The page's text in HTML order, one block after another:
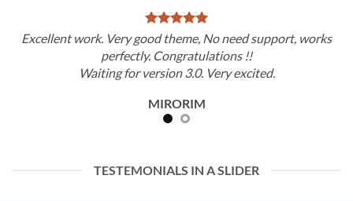
Excellent work. Very good theme, No need support, works
perfectly. Congratulations !!
Waiting for version 3.0. Very excited.
MIRORIM
TESTEMONIALS IN A SLIDER